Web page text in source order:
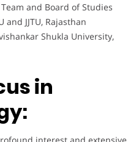
and Board of Studies
and JJTU, Rajasthan
Shukla University,
in